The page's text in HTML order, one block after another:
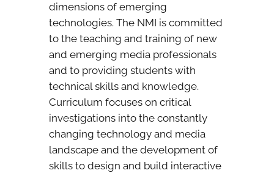
dimensions of emerging
technologies. The NMI is committed
to the teaching and training of new
and emerging media professionals
and to providing students with
technical skills and knowledge.
Curriculum focuses on critical
investigations into the constantly
changing technology and media
landscape and the development of
skills to design and build interactive